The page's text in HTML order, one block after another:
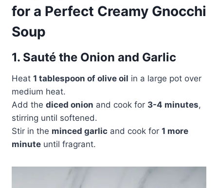
for a Perfect Creamy Gnocchi
Soup
1. Sauté the Onion and Garlic
Heat 1 tablespoon of olive oil in a large pot over
medium heat.
Add the diced onion and cook for 3-4 minutes,
stirring until softened.
Stir in the minced garlic and cook for 1 more
minute until fragrant.